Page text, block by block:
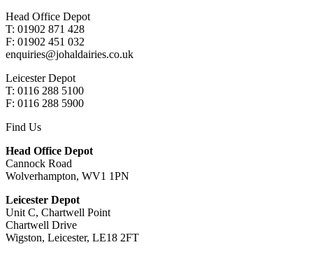
Head Office Depot
T: 01902 871 428
F: 01902 451 032
enquiries@johaldairies.co.uk
Leicester Depot
T: 0116 288 5100
F: 0116 288 5900
Find Us
Head Office Depot
Cannock Road
Wolverhampton, WV1 1PN
Leicester Depot
Unit C, Chartwell Point
Chartwell Drive
Wigston, Leicester, LE18 2FT